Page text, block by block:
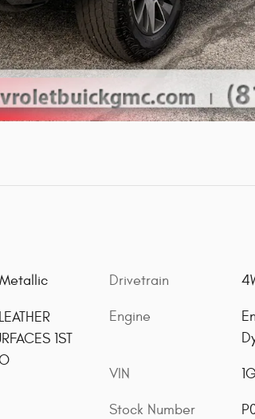
1ST
Drivetrain
Engine
VIN
Stock Number